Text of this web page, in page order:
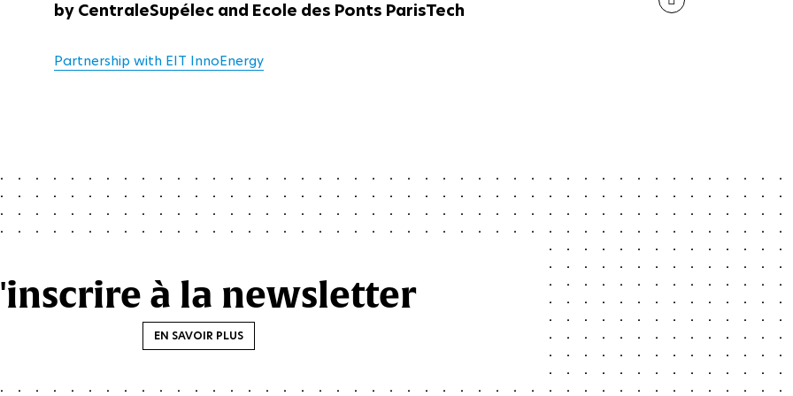
by CentraleSupélec and Ecole des Ponts ParisTech
Partnership with EIT InnoEnergy
à la newsletter
EN SAVOIR PLUS